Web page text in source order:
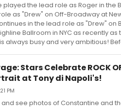
played the lead role as Roger in
as "Drew" on Off-Broadway at
in the lead role as "Drew"
Ballroom in NYC as recently
always busy and very ambitious!
Stars Celebrate ROCK
at Tony di Napoli's!
PM
see photos of Constantine and